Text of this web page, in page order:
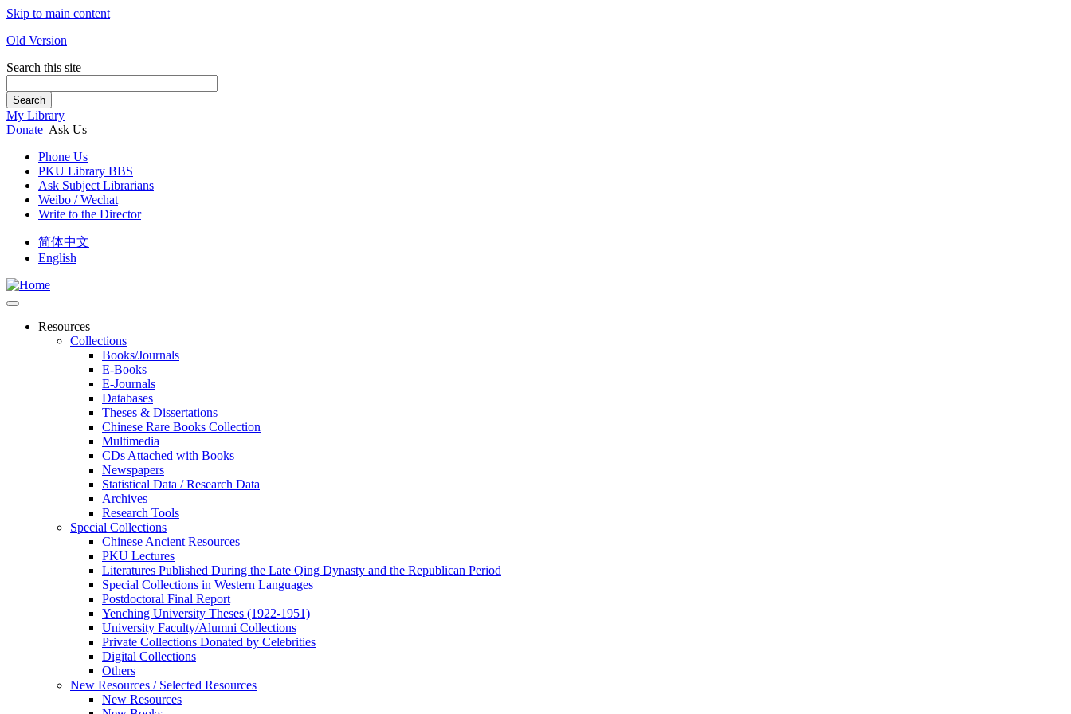
Skip to main content
Old Version
Search this site
Search
My Library
Donate Ask Us
Phone Us
PKU Library BBS
Ask Subject Librarians
Weibo / Wechat
Write to the Director
简体中文
English
Resources
Collections
Books/Journals
E-Books
E‑Journals
Databases
Theses & Dissertations
Chinese Rare Books Collection
Multimedia
CDs Attached with Books
Newspapers
Statistical Data / Research Data
Archives
Research Tools
Special Collections
Chinese Ancient Resources
PKU Lectures
Literatures Published During the Late Qing Dynasty and the Republican Period
Special Collections in Western Languages
Postdoctoral Final Report
Yenching University Theses (1922‑1951)
University Faculty/Alumni Collections
Private Collections Donated by Celebrities
Digital Collections
Others
New Resources / Selected Resources
New Resources